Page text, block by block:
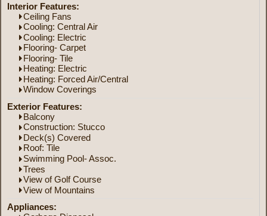
Interior Features:
Ceiling Fans
Cooling: Central Air
Cooling: Electric
Flooring- Carpet
Flooring- Tile
Heating: Electric
Heating: Forced Air/Central
Window Coverings
Exterior Features:
Balcony
Construction: Stucco
Deck(s) Covered
Roof: Tile
Swimming Pool- Assoc.
Trees
View of Golf Course
View of Mountains
Appliances: